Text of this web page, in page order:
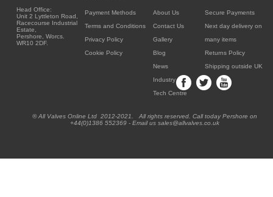
Head Office:
Unit 2 Lyttleton Road,
Racecourse Industrial
Estate,
Pershore, Worcs.
WR10 2DF.
Payment Methods
Terms and Conditions
Privacy Policy
Cookie Policy
About Us
Contact Us
Gallery
Blog
News
Industry
Tech Centre
Secure Payments
Next day delivery on
many items
Returns Policy
Shipping outside UK
® All Valves Online Ltd 2012-2021. All rights reserved. Call today Pershore on
+44(0)1386 552369 - Email us sales@allvalves.co.uk